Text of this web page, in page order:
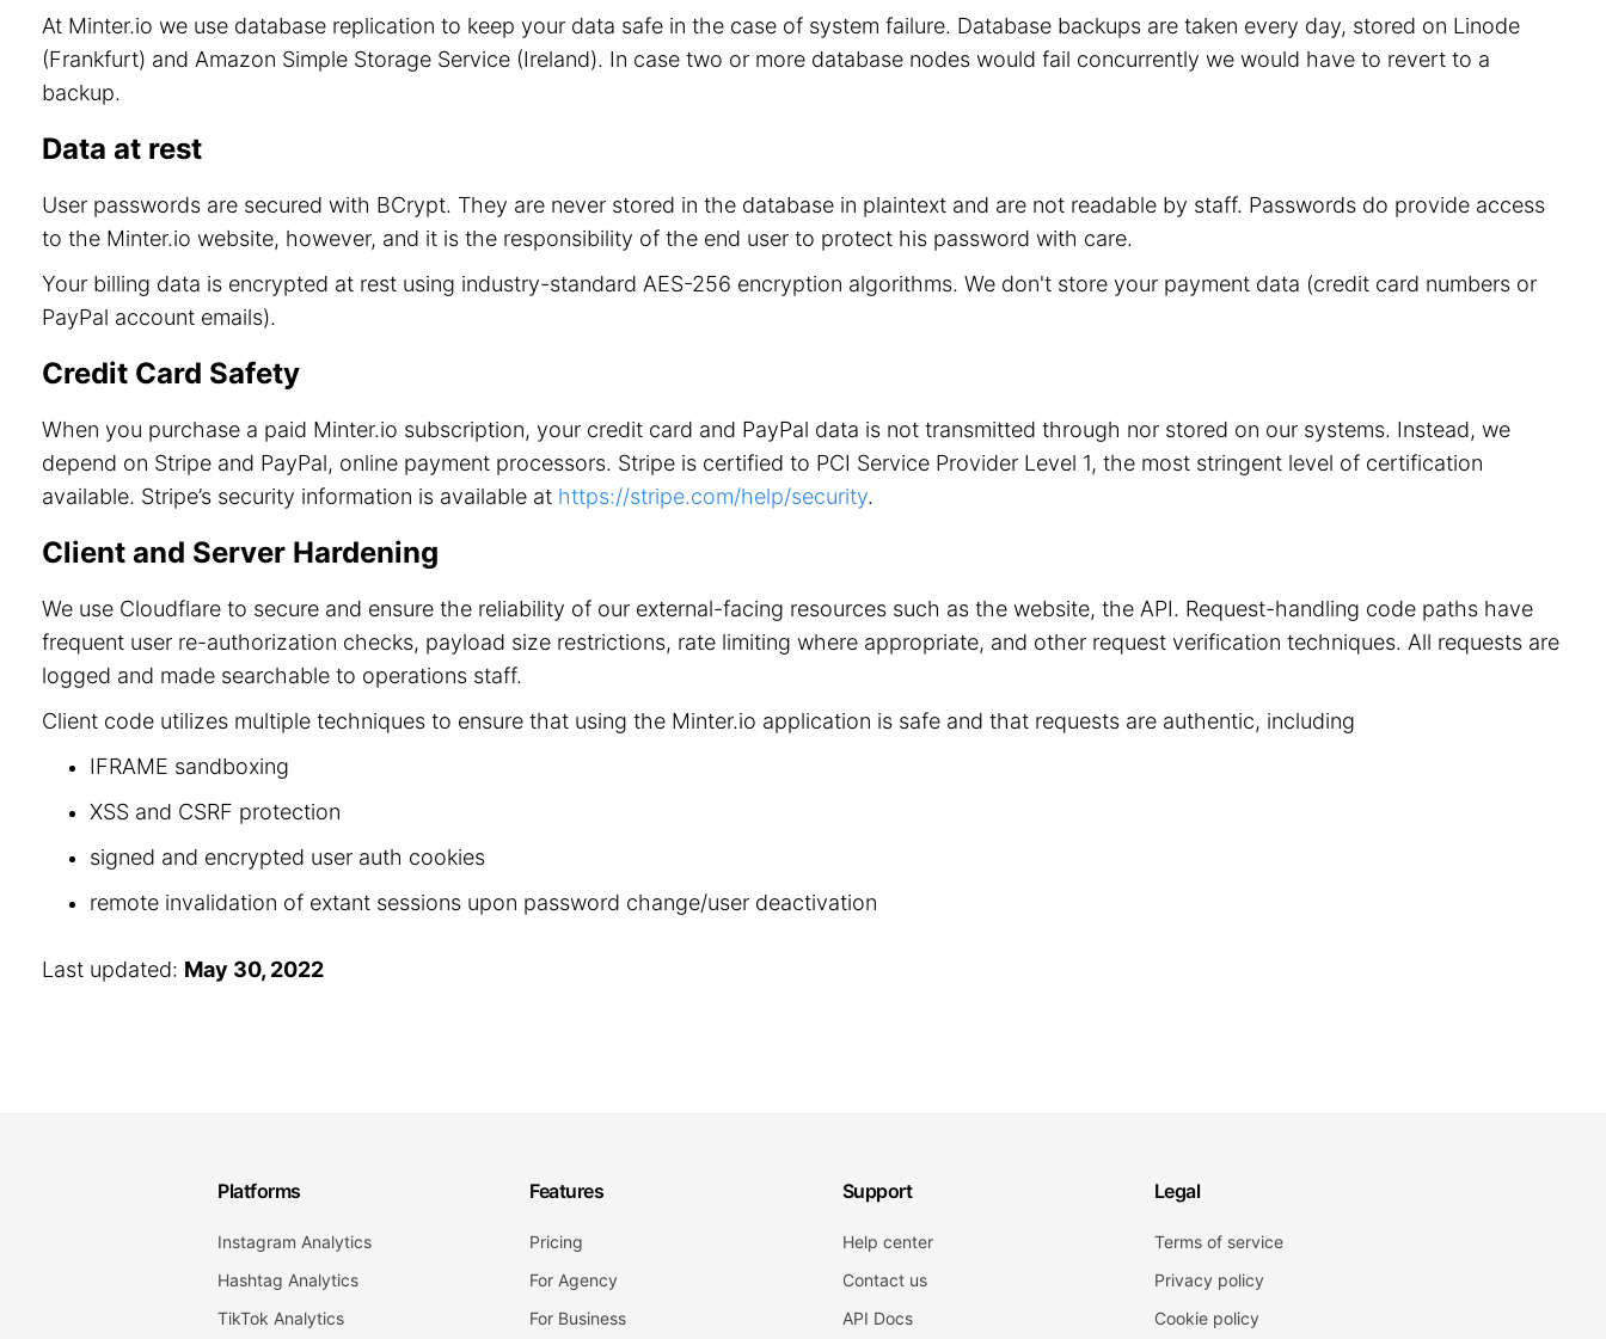
At Minter.io we use database replication to keep your data safe in the case of system failure. Database backups are taken every day, stored on Linode
(Frankfurt) and Amazon Simple Storage Service (Ireland). In case two or more database nodes would fail concurrently we would have to revert to a
backup.
Data at rest
User passwords are secured with BCrypt. They are never stored in the database in plaintext and are not readable by staff. Passwords do provide access
to the Minter.io website, however, and it is the responsibility of the end user to protect his password with care.
Your billing data is encrypted at rest using industry-standard AES-256 encryption algorithms. We don't store your payment data (credit card numbers or
PayPal account emails).
Credit Card Safety
When you purchase a paid Minter.io subscription, your credit card and PayPal data is not transmitted through nor stored on our systems. Instead, we
depend on Stripe and PayPal, online payment processors. Stripe is certified to PCI Service Provider Level 1, the most stringent level of certification
available. Stripe’s security information is available at https://stripe.com/help/security.
Client and Server Hardening
We use Cloudflare to secure and ensure the reliability of our external-facing resources such as the website, the API. Request-handling code paths have
frequent user re-authorization checks, payload size restrictions, rate limiting where appropriate, and other request verification techniques. All requests are
logged and made searchable to operations staff.
Client code utilizes multiple techniques to ensure that using the Minter.io application is safe and that requests are authentic, including
IFRAME sandboxing
XSS and CSRF protection
signed and encrypted user auth cookies
remote invalidation of extant sessions upon password change/user deactivation
Last updated: May 30, 2022
Platforms
Instagram Analytics
Hashtag Analytics
TikTok Analytics
Features
Pricing
For Agency
For Business
Support
Help center
Contact us
API Docs
Legal
Terms of service
Privacy policy
Cookie policy